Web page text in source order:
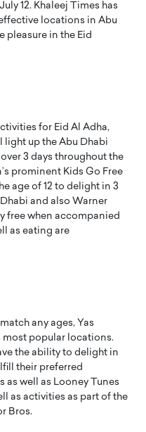
12. Khaleej Times has
locations in Abu
pleasure in the Eid
for Eid Al Adha,
up the Abu Dhabi
3 days throughout the
prominent Kids Go Free
age of 12 to delight in 3
and also Warner
free when accompanied
as eating are
any ages, Yas
most popular locations.
the ability to delight in
their preferred
as well as Looney Tunes
as activities as part of the
Bros.